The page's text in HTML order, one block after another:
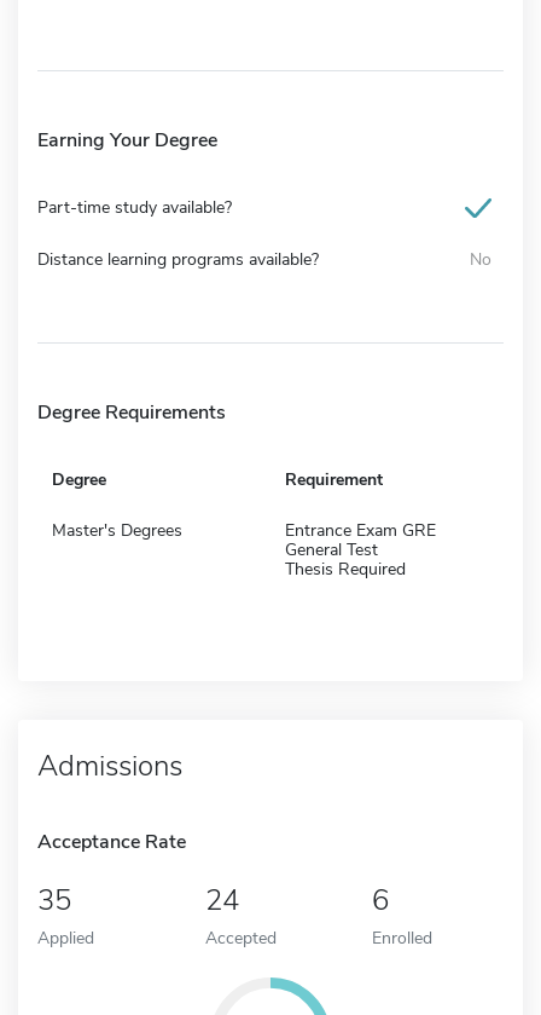
Earning Your Degree
Part-time study available?
Distance learning programs available? No
Degree Requirements
Degree Requirement
Master's Degrees
Entrance Exam GRE
General Test
Thesis Required
Admissions
Acceptance Rate
35
Applied
24
Accepted
6
Enrolled